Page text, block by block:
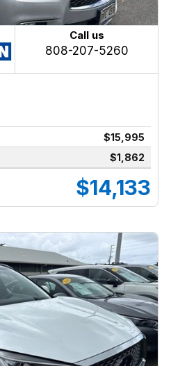
Call us
808-207-5260
$15,995
$1,862
$14,133